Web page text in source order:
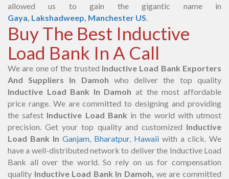
allowed us to gain the gigantic name in
Gaya Lakshadweep Manchester US
Buy The Best Inductive
Load Bank In A Call
We are one of the trusted Inductive Load Bank Exporters
And Suppliers In Damoh who deliver the top quality
Inductive Load Bank In Damoh at the most affordable
price range. We are committed to designing and providing
the safest Inductive Load Bank in the world with utmost
precision. Get your top quality and customized Inductive
Load Bank In Ganjam Bharatpur, Hawaii with a click. We
have a well-distributed network to deliver the Inductive Load
Bank all over the world. So rely on us for compensation
quality Inductive Load Bank In Damoh, we are committed